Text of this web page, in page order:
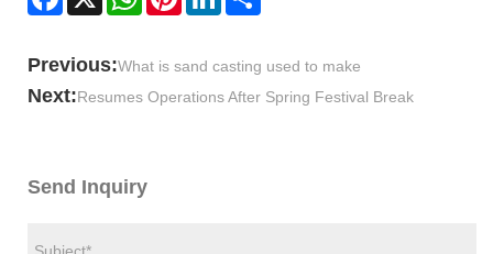
Previous:What is sand casting used to make
Next:Resumes Operations After Spring Festival Break
Send Inquiry